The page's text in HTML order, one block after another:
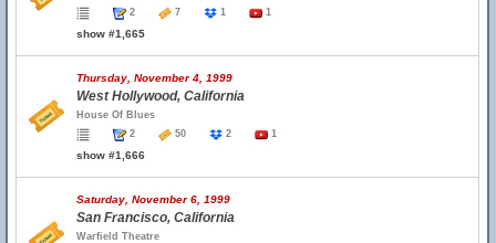
2
7 1 1
show #1,665
Thursday, November 4, 1999
West Hollywood, California
House Of Blues
2
50 2 1
show #1,666
Saturday, November 6, 1999
San Francisco, California
Warfield Theatre